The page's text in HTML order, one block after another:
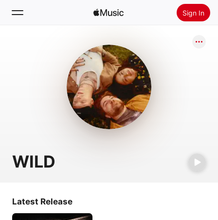
Sign In
Install Apple Music
WILD
Latest Release